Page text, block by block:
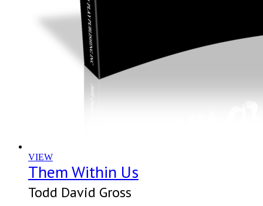
VIEW
Them Within Us
Todd David Gross